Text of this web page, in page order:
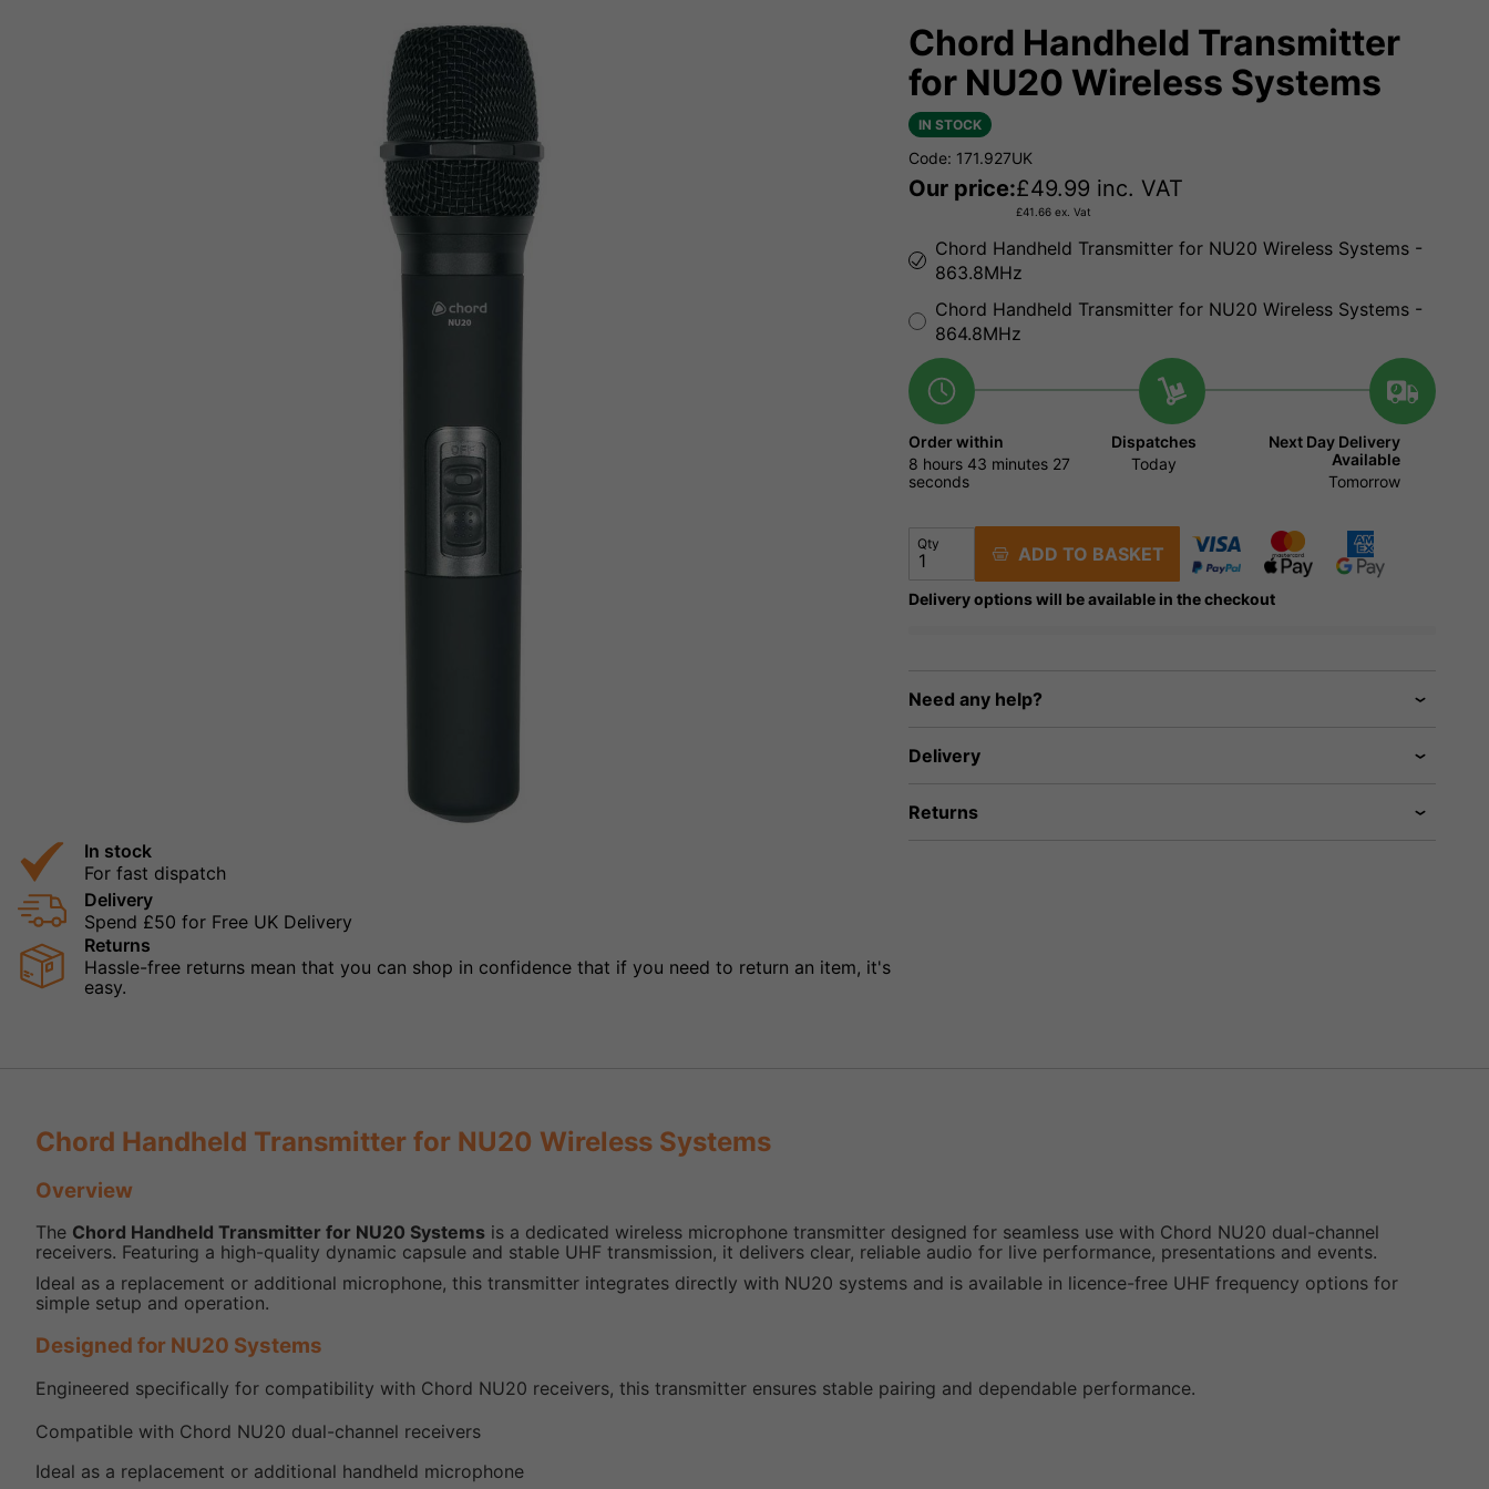
In stock
For fast dispatch
Delivery
Spend £50 for Free UK Delivery
Returns
Hassle-free returns mean that you can shop in confidence that if you need to return an item, it's
easy.
Chord Handheld Transmitter
for NU20 Wireless Systems
IN STOCK
Code: 171.927UK
Our price:£49.99 inc. VAT
£41.66 ex. Vat
Chord Handheld Transmitter for NU20 Wireless Systems -
863.8MHz
Chord Handheld Transmitter for NU20 Wireless Systems -
864.8MHz
Order within
8 hours 43 minutes 26
seconds
Dispatches
Today
Next Day Delivery
Available
Tomorrow
Qty ADD TO BASKET
Delivery options will be available in the checkout
Need any help?
Delivery
Returns
Chord Handheld Transmitter for NU20 Wireless Systems
Overview
The Chord Handheld Transmitter for NU20 Systems is a dedicated wireless microphone transmitter designed for seamless use with Chord NU20 dual-channel
receivers. Featuring a high-quality dynamic capsule and stable UHF transmission, it delivers clear, reliable audio for live performance, presentations and events.
Ideal as a replacement or additional microphone, this transmitter integrates directly with NU20 systems and is available in licence-free UHF frequency options for
simple setup and operation.
Designed for NU20 Systems
Engineered specifically for compatibility with Chord NU20 receivers, this transmitter ensures stable pairing and dependable performance.
Compatible with Chord NU20 dual-channel receivers
Ideal as a replacement or additional handheld microphone